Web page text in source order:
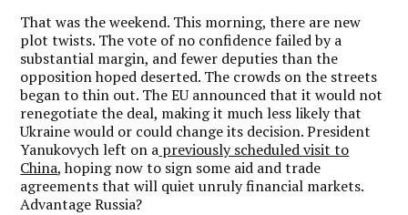
That was the weekend. This morning, there are new
plot twists. The vote of no confidence failed by a
substantial margin, and fewer deputies than the
opposition hoped deserted. The crowds on the streets
began to thin out. The EU announced that it would not
renegotiate the deal, making it much less likely that
Ukraine would or could change its decision. President
Yanukovych left on a previously scheduled visit to
China, hoping now to sign some aid and trade
agreements that will quiet unruly financial markets.
Advantage Russia?